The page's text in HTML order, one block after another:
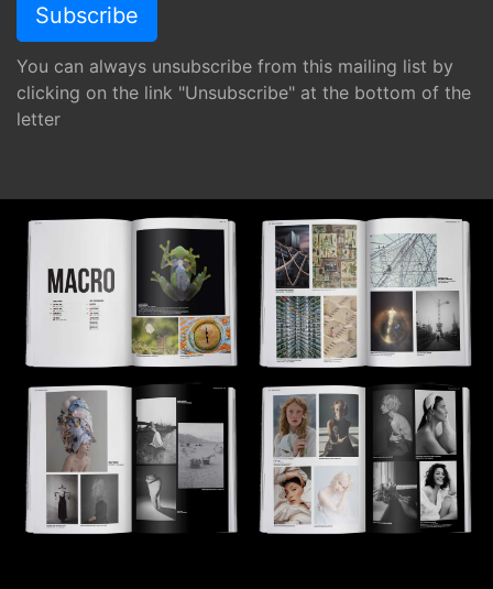
You can always unsubscribe from this mailing list by
clicking on the link "Unsubscribe" at the bottom of the
letter